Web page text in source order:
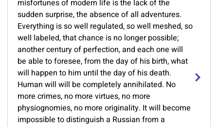
misfortunes of modern life is the lack of the
sudden surprise, the absence of all adventures.
Everything is so well regulated, so well meshed, so
well labeled, that chance is no longer possible;
another century of perfection, and each one will
be able to foresee, from the day of his birth, what
will happen to him until the day of his death.
Human will will be completely annihilated. No
more crimes, no more virtues, no more
physiognomies, no more originality. It will become
impossible to distinguish a Russian from a